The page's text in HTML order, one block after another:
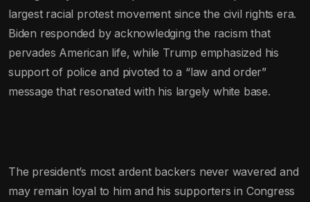
largest racial protest movement since the civil rights era.
Biden responded by acknowledging the racism that
pervades American life, while Trump emphasized his
support of police and pivoted to a “law and order”
message that resonated with his largely white base.
The president’s most ardent backers never wavered and
may remain loyal to him and his supporters in Congress